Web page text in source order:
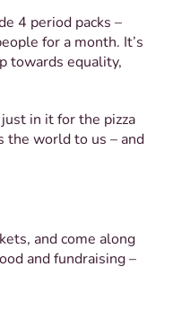
4 period packs –
for a month. It’s
towards equality,
in it for the pizza
the world to us – and
and come along
and fundraising –